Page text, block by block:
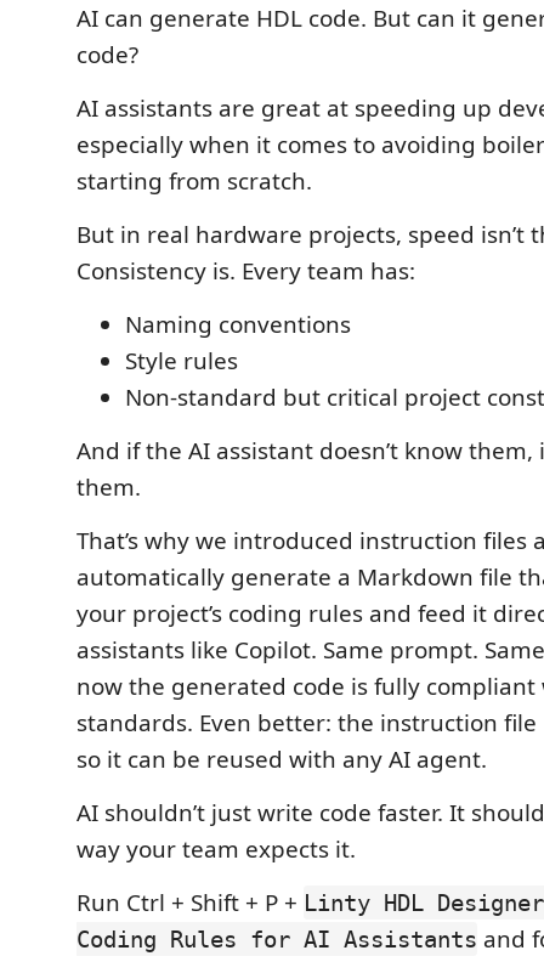
AI can generate HDL code. But can it
code?
AI assistants are great at speeding up
especially when it comes to avoiding
starting from scratch.
But in real hardware projects, speed isn’t
Consistency is. Every team has:
Naming conventions
Style rules
Non-standard but critical project
And if the AI assistant doesn’t know them,
them.
That’s why we introduced instruction files
automatically generate a Markdown file
your project’s coding rules and feed it
assistants like Copilot. Same prompt.
now the generated code is fully
standards. Even better: the instruction file
so it can be reused with any AI agent.
AI shouldn’t just write code faster. It
way your team expects it.
Run Ctrl + Shift + P + Linty HDL
Coding Rules for AI Assistants and